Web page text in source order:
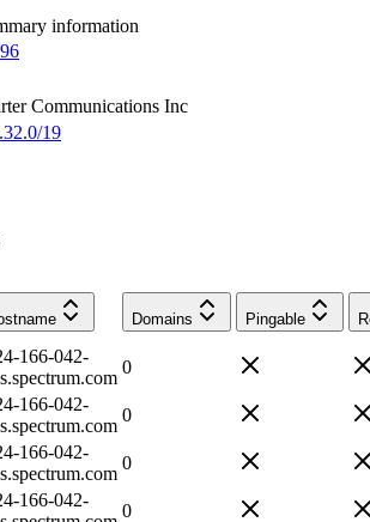
information
Communications Inc
19
Domains Pingable
166-042-
0
166-042-
0
166-042-
0
166-042-
0